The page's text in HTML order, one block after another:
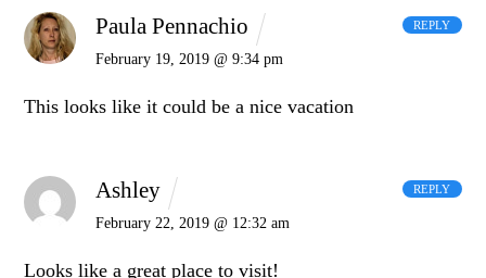
Paula Pennachio
February 19, 2019 @ 9:34 pm
This looks like it could be a nice vacation
REPLY
Ashley
February 22, 2019 @ 12:32 am
Looks like a great place to visit!
REPLY